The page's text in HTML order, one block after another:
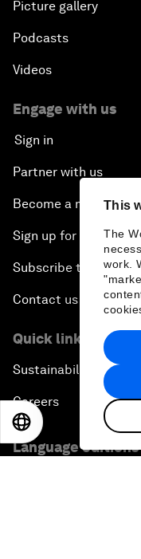
This
The
work.
Picture gallery
Podcasts
Videos
Engage with us
Sign in
Partner with us
Become a member
Sign up for our press
Subscribe to our
Contact us
Quick links
Sustainability at the
Careers
Language editions